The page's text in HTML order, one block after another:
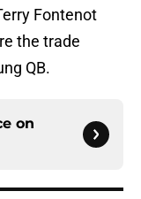
Fontenot
the trade
QB.
on